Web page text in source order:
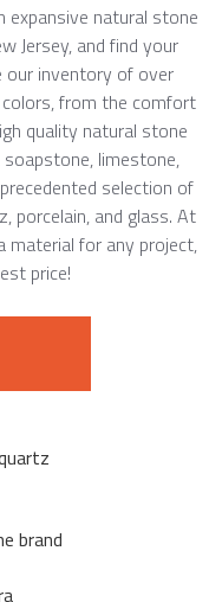
expansive natural stone
Jersey, and find your
our inventory of over
from the comfort
quality natural stone
limestone,
selection of
porcelain, and glass. At
material for any project,
price!